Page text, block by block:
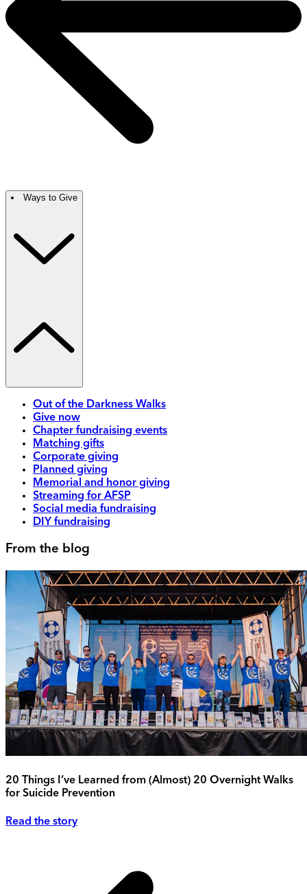
Ways to Give
Out of the Darkness Walks
Give now
Chapter fundraising events
Matching gifts
Corporate giving
Planned giving
Memorial and honor giving
Streaming for AFSP
Social media fundraising
DIY fundraising
From the blog
20 Things I’ve Learned from (Almost) 20 Overnight Walks
for Suicide Prevention
Read the story